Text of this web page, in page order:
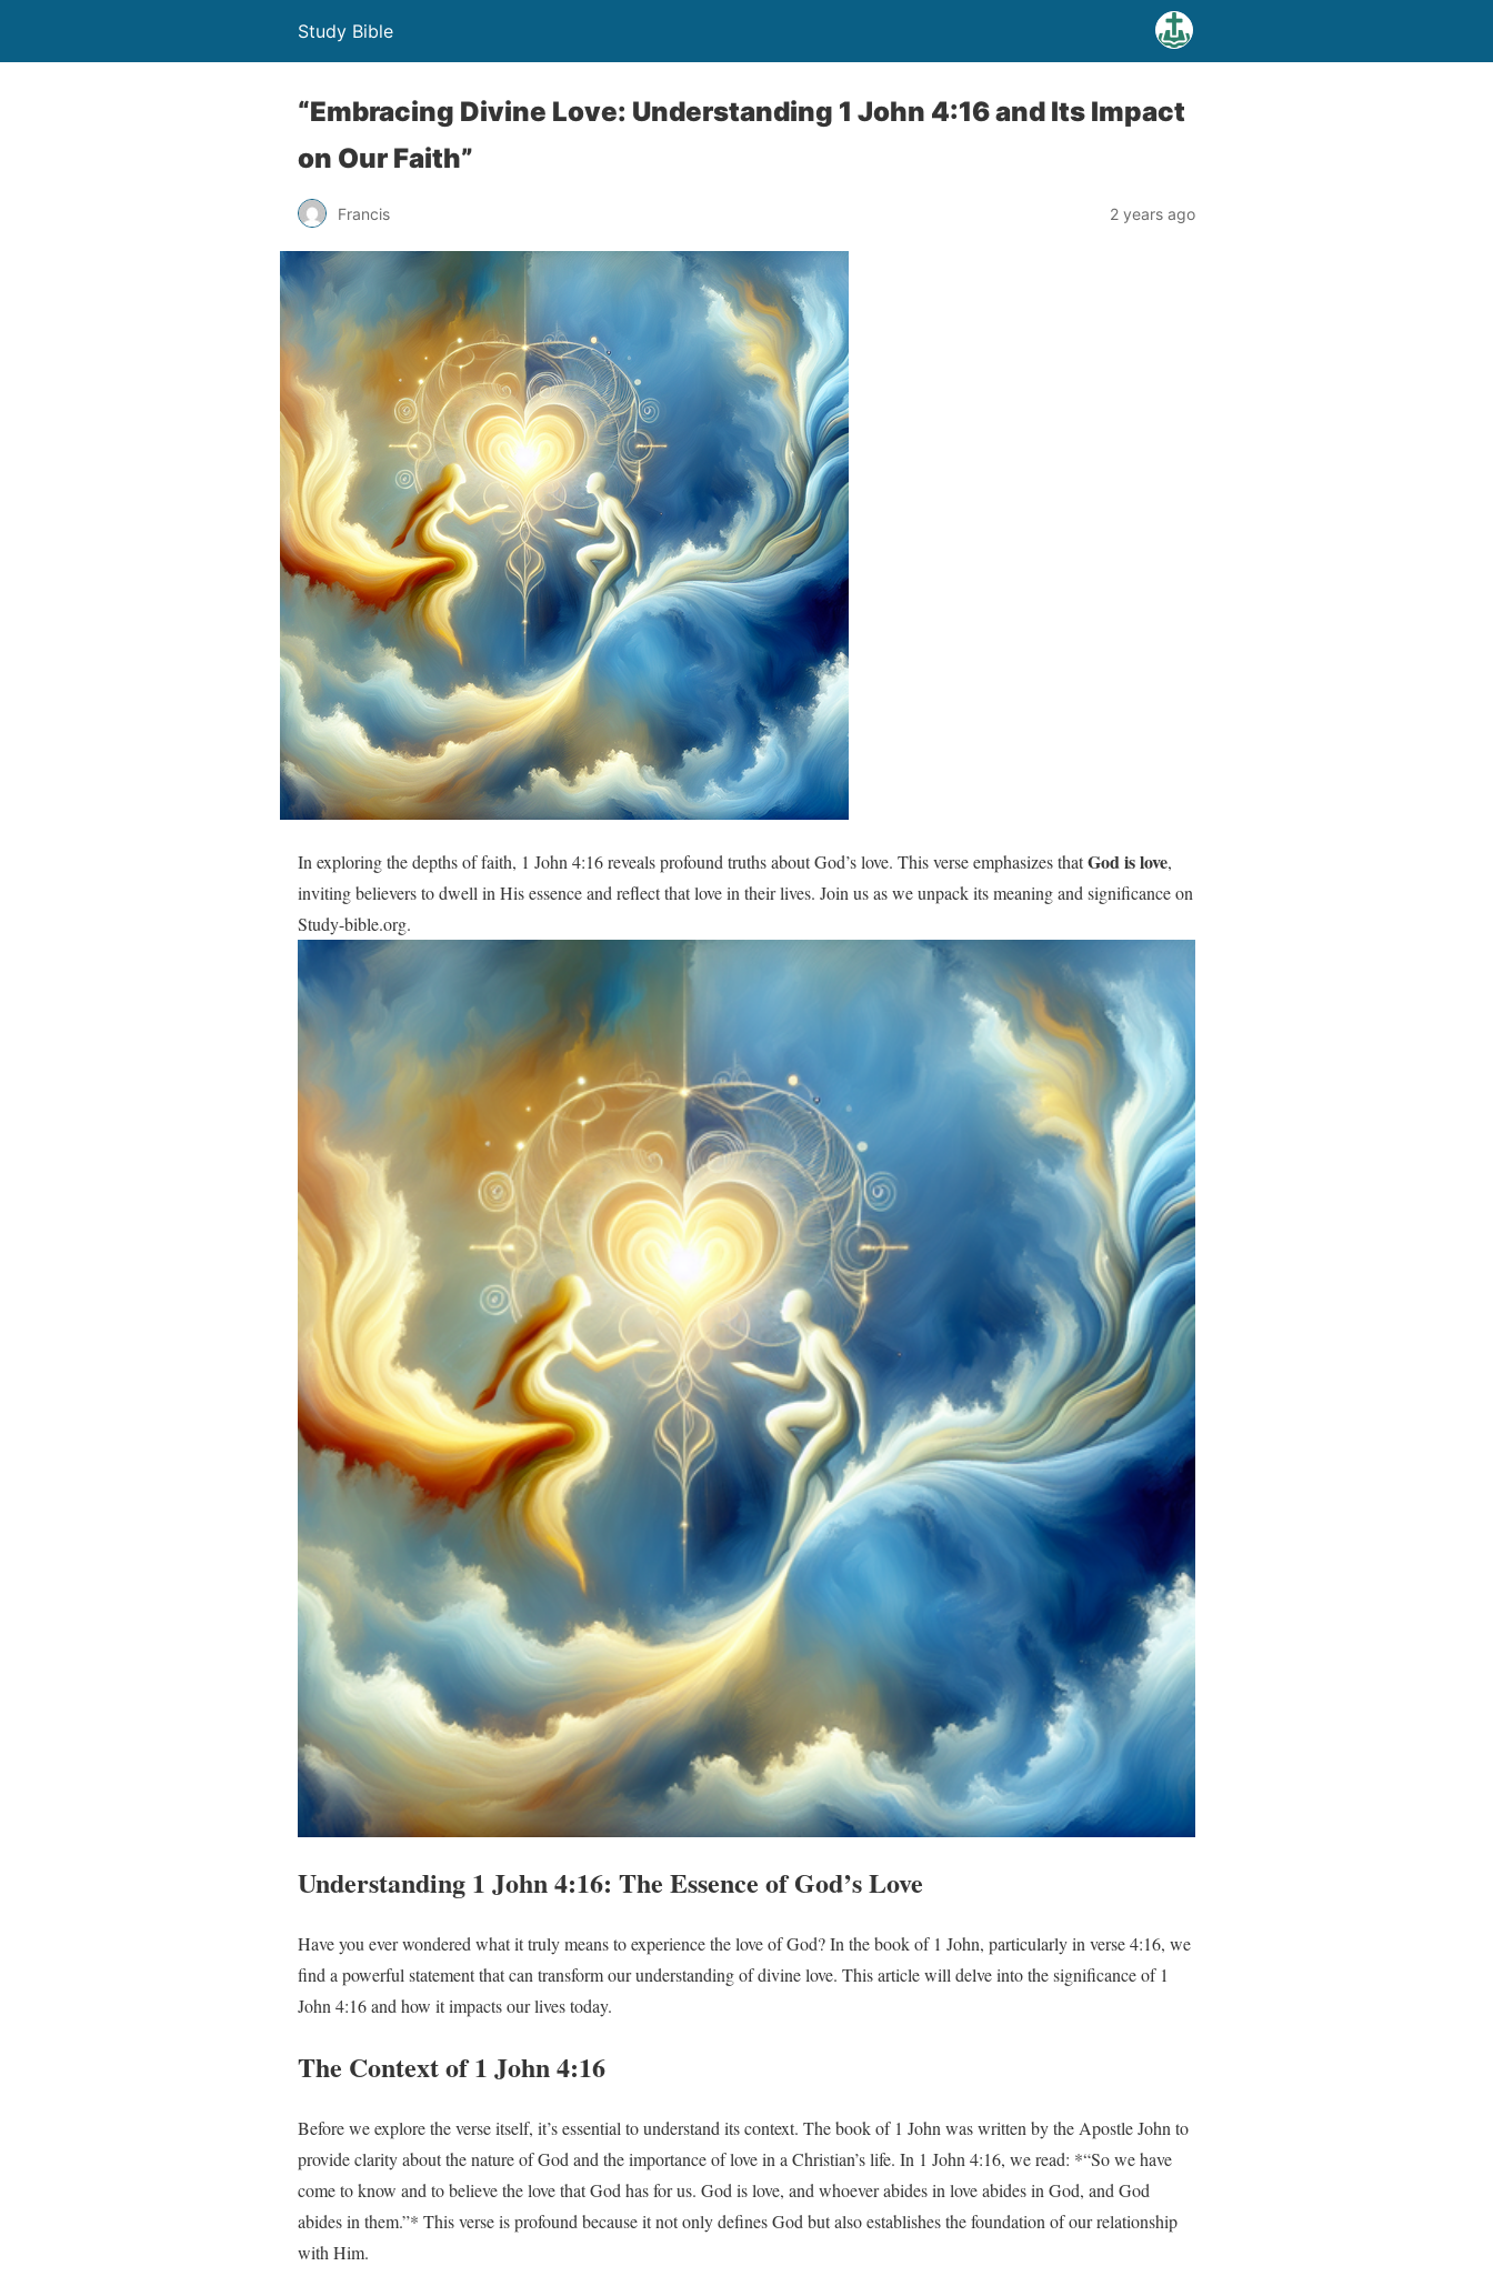
Study Bible
“Embracing Divine Love: Understanding 1 John 4:16 and Its Impact
on Our Faith”
Francis 2 years ago
In exploring the depths of faith, 1 John 4:16 reveals profound truths about God’s love. This verse emphasizes thatGod is love,
inviting believers to dwell in His essence and reflect that love in their lives. Join us as we unpack its meaning and significance on
Study-bible.org.
Understanding 1 John 4:16: The Essence of God’s Love
Have you ever wondered what it truly means to experience the love of God? In the book of 1 John, particularly in verse 4:16, we
find a powerful statement that can transform our understanding of divine love. This article will delve into the significance of 1
John 4:16 and how it impacts our lives today.
The Context of 1 John 4:16
Before we explore the verse itself, it’s essential to understand its context. The book of 1 John was written by the Apostle John to
provide clarity about the nature of God and the importance of love in a Christian’s life. In 1 John 4:16, we read: *“So we have
come to know and to believe the love that God has for us. God is love, and whoever abides in love abides in God, and God
abides in them.”* This verse is profound because it not only defines God but also establishes the foundation of our relationship
with Him.